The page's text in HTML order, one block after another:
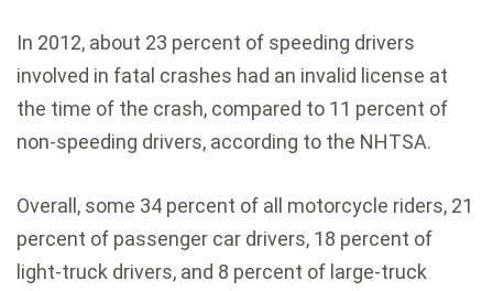
In 2012, about 23 percent of speeding drivers
involved in fatal crashes had an invalid license at
the time of the crash, compared to 11 percent of
non-speeding drivers, according to the NHTSA.
Overall, some 34 percent of all motorcycle riders, 21
percent of passenger car drivers, 18 percent of
light-truck drivers, and 8 percent of large-truck